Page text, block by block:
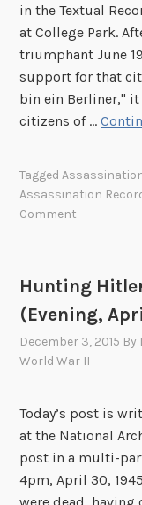
in the Textual
at College Park.
triumphant June
support for that
bin ein Berliner,"
citizens of …
Tagged
Assassination
Comment
Hunting
(Evening,
December 3, 2015 By
World War II
Today’s post is
at the National
post in a multi-
4pm, April 30,